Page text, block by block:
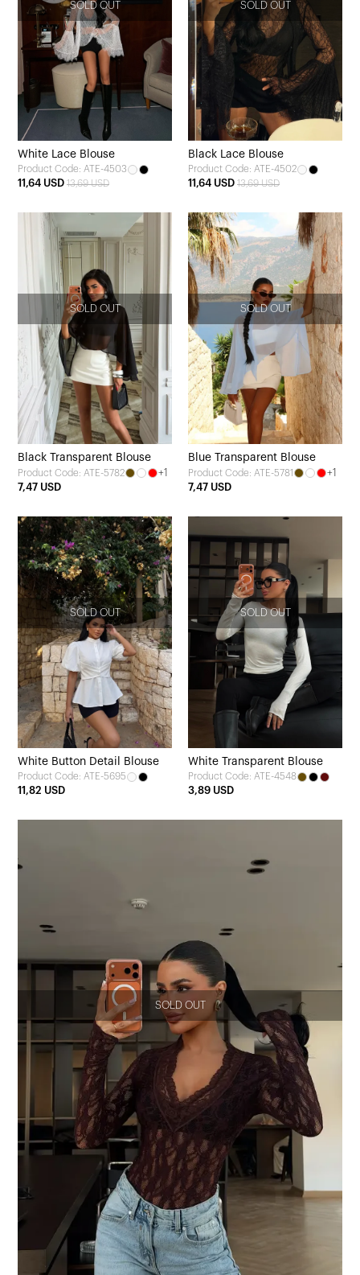
SOLD OUT
White Lace Blouse
Product Code: ATE-4503
11,64 USD 13,69 USD
SOLD OUT
Black Lace Blouse
Product Code: ATE-4502
11,64 USD 13,69 USD
SOLD OUT
Black Transparent Blouse
Product Code: ATE-5782
+1
7,47 USD
SOLD OUT
Blue Transparent Blouse
Product Code: ATE-5781
+1
7,47 USD
SOLD OUT
White Button Detail Blouse
Product Code: ATE-5695
11,82 USD
SOLD OUT
White Transparent Blouse
Product Code: ATE-4548
3,89 USD
SOLD OUT